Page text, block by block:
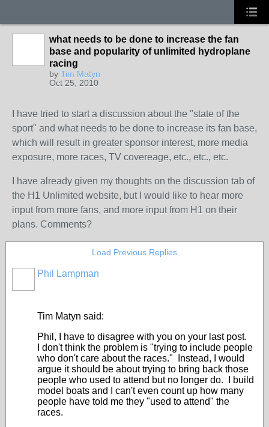
what needs to be done to increase the fan
base and popularity of unlimited hydroplane
racing
by Tim Matyn
Oct 25, 2010
I have tried to start a discussion about the "state of the
sport" and what needs to be done to increase its fan base,
which will result in greater sponsor interest, more media
exposure, more races, TV covereage, etc., etc., etc.
I have already given my thoughts on the discussion tab of
the H1 Unlimited website, but I would like to hear more
input from more fans, and more input from H1 on their
plans. Comments?
Load Previous Replies
Phil Lampman
Tim Matyn said:
Phil, I have to disagree with you on your last post.
I don't think the problem is "trying to include people
who don't care about the races." Instead, I would
argue it should be about trying to bring back those
people who used to attend but no longer do. I build
model boats and I can't even count up how many
people have told me they "used to attend" the
races.